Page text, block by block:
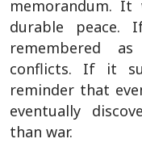
memorandum.
durable
remembered
conflicts. If it
reminder that
eventually
than war.